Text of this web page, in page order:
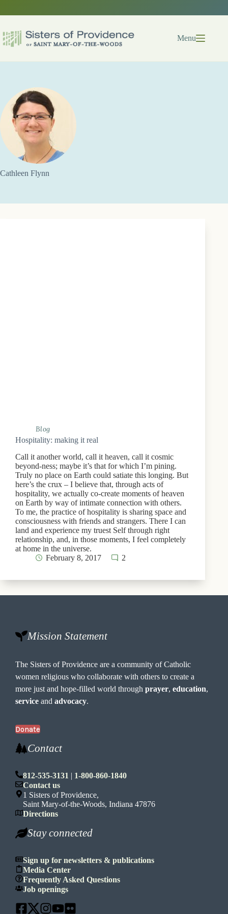
Menu
Cathleen Flynn
Blog
Hospitality: making it real
Call it another world, call it heaven, call it cosmic
beyond-ness; maybe it’s that for which I’m pining.
Truly no place on Earth could satiate this longing. But
here’s the crux – I believe that, through acts of
hospitality, we actually co-create moments of heaven
on Earth by way of intimate connection with others.
To me, the practice of hospitality is sharing space and
consciousness with friends and strangers. There I can
land and experience my truest Self through right
relationship, and, in those moments, I feel completely
at home in the universe.
February 8, 2017
2
Mission Statement
The Sisters of Providence are a community of Catholic
women religious who collaborate with others to create a
more just and hope-filled world throughprayer,education,
service andadvocacy.
Donate
Contact
812-535-3131 | 1-800-860-1840
Contact us
1 Sisters of Providence,
Saint Mary-of-the-Woods, Indiana 47876
Directions
Stay connected
Sign up for newsletters & publications
Media Center
Frequently Asked Questions
Job openings